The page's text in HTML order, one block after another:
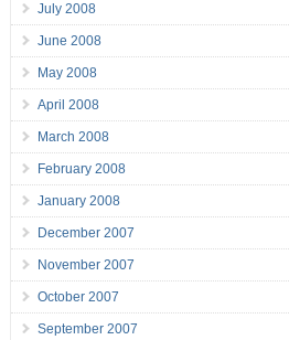
July 2008
June 2008
May 2008
April 2008
March 2008
February 2008
January 2008
December 2007
November 2007
October 2007
September 2007